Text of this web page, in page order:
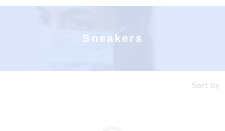
Sneakers
Sort by